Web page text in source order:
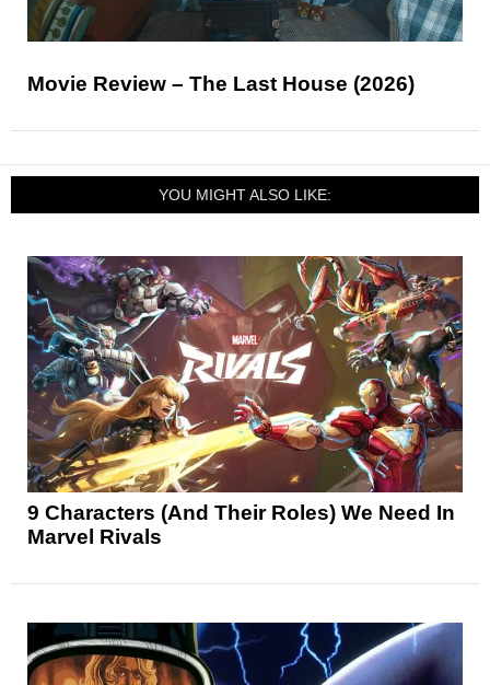
Movie Review – The Last House (2026)
YOU MIGHT ALSO LIKE:
9 Characters (And Their Roles) We Need In
Marvel Rivals